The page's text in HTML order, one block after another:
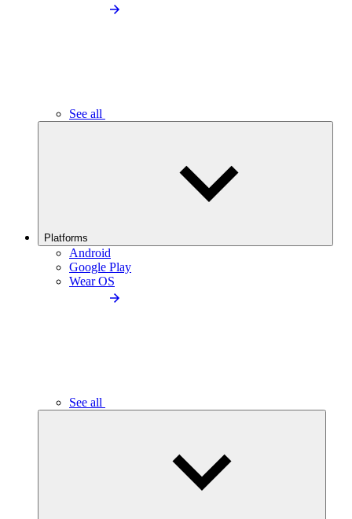
See all
Platforms
Android
Google Play
Wear OS
See all